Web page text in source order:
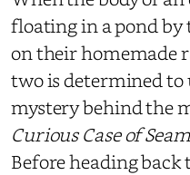
floating in a pond
on their homemade
two is determined to
mystery behind the
Curious Case of
Before heading back